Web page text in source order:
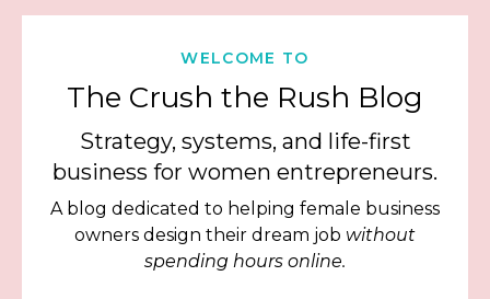
WELCOME TO
The Crush the Rush Blog
Strategy, systems, and life-first
business for women entrepreneurs.
A blog dedicated to helping female business
owners design their dream job without
spending hours online.